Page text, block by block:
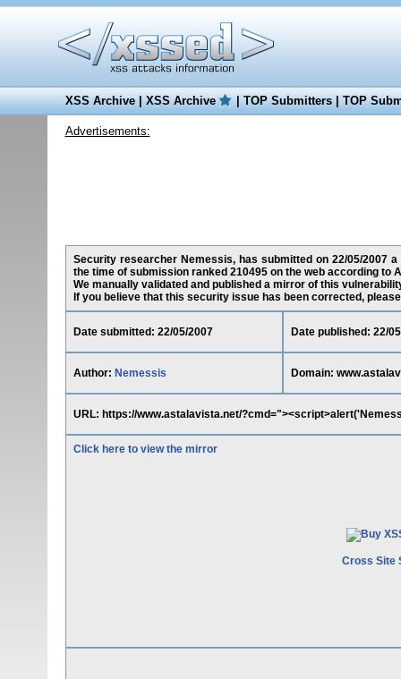
XSS Archive|XSS Archive |TOP Submitters|TOP
Advertisements:
Security researcher Nemessis, has submitted on 22/05/2007
the time of submission ranked 210495 on the web according to
We manually validated and published a mirror of this
If you believe that this security issue has been corrected,
Date submitted: 22/05/2007 Date published: 22/
Author: Nemessis Domain:
URL: https://www.astalavista.net/
Click here to view the mirror
Cross Site